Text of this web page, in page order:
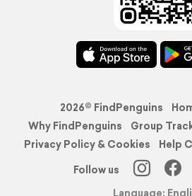
2026© FindPenguins
Why FindPenguins
Group
Privacy Policy & Cookies
Help
Follow us